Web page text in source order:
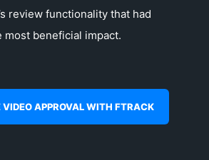
review functionality that had
most beneficial impact.
VIDEO APPROVAL WITH FTRACK